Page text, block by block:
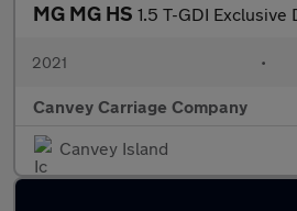
MG MG HS 1.5 T-GDI
2021 •
Canvey Carriage Company
Canvey Island